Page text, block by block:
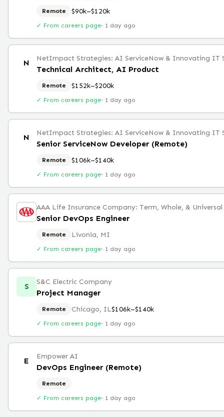
Remote $90k–$120k
✓ From careers page· 1 day ago
N NetImpact Strategies: AI ServiceNow & Innovating IT
Technical Architect, AI Product
Remote $152k–$200k
✓ From careers page· 1 day ago
N NetImpact Strategies: AI ServiceNow & Innovating IT
Senior ServiceNow Developer (Remote)
Remote $106k–$140k
✓ From careers page· 1 day ago
AAA Life Insurance Company: Term, Whole, &
Senior DevOps Engineer
Remote Livonia, MI
✓ From careers page· 1 day ago
S S&C Electric Company
Project Manager
Remote Chicago, IL$106k–$140k
✓ From careers page· 1 day ago
E Empower AI
DevOps Engineer (Remote)
Remote
✓ From careers page· 1 day ago